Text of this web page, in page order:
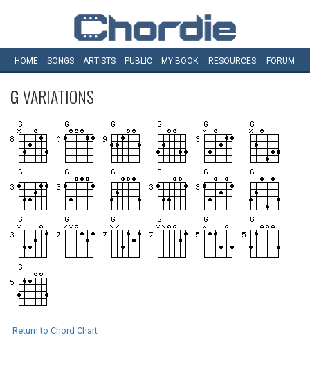
HOME SONGS ARTISTS PUBLIC MY BOOK RESOURCES FORUM
GVARIATIONS
Return to Chord Chart